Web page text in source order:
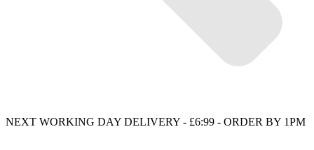
NEXT WORKING DAY DELIVERY - £6:99 - ORDER BY 1PM